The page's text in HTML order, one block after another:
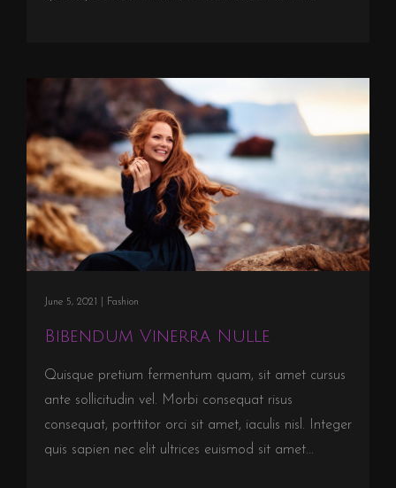
June 5, 2021 | Fashion
Bibendum Vinerra Nulle
Quisque pretium fermentum quam, sit amet cursus
ante sollicitudin vel. Morbi consequat risus
consequat, porttitor orci sit amet, iaculis nisl. Integer
quis sapien nec elit ultrices euismod sit amet...